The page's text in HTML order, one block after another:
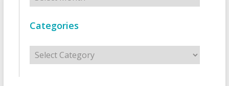
Categories
Categories